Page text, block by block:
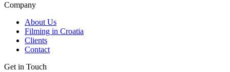
Company
About Us
Filming in Croatia
Clients
Contact
Get in Touch